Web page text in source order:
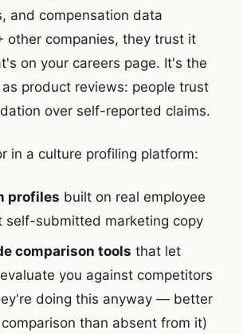
and compensation data
other companies, they trust it
on your careers page. It's the
product reviews: people trust
over self-reported claims.
in a culture profiling platform:
profiles built on real employee
self-submitted marketing copy
comparison tools that let
you against competitors
doing this anyway — better
than absent from it)